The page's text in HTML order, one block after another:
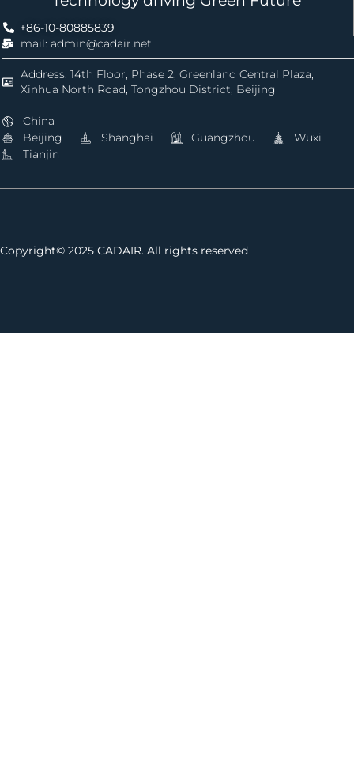
+86-10-80885839
mail: admin@cadair.net
Address: 14th Floor, Phase 2, Greenland Central Plaza,
Xinhua North Road, Tongzhou District, Beijing
China
Beijing
Shanghai Guangzhou
Wuxi
Tianjin
Copyright© 2025 CADAIR. All rights reserved